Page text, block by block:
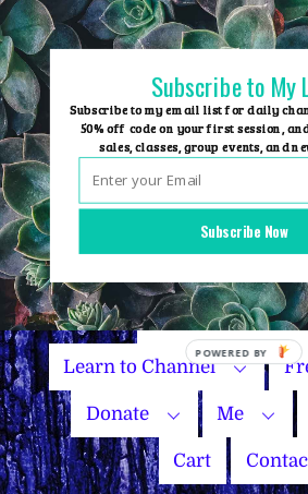
Skip
to
content
Group
Name Your Price
Learn to Channel
Donate Me
Cart
Subscribe Now
Subscribe to My
Subscribe to my email list for daily
50% off code on your first session,
sales, classes, group events, and